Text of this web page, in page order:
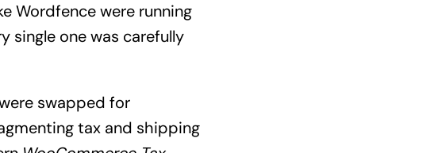
Wordfence were running
single one was carefully
swapped for
tax and shipping